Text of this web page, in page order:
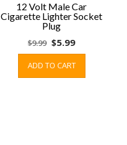
12 Volt Male Car
Cigarette Lighter Socket
Plug
$9.99 Original
price
was:
$9.99.
$5.99Current
price
$5.99.
ADD TO CART